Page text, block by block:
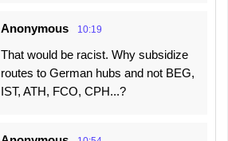
Anonymous 10:19
That would be racist. Why subsidize
routes to German hubs and not BEG,
IST, ATH, FCO, CPH...?